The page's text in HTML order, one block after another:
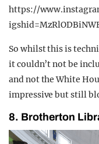
https://
So whilst this is
it couldn’t not be
and not the White
impressive but still
8. Brotherton